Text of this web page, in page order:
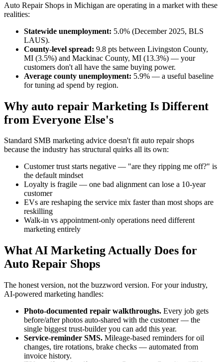
Auto Repair Shops in Michigan are operating in a market with these
realities:
Statewide unemployment: 5.0% (December 2025, BLS
LAUS).
County-level spread: 9.8 pts between Livingston County,
MI (3.5%) and Mackinac County, MI (13.3%) — your
customers don't all have the same buying power.
Average county unemployment: 5.9% — a useful baseline
for tuning ad spend by region.
Why auto repair Marketing Is Different
from Everyone Else's
Standard SMB marketing advice doesn't fit auto repair shops
because the industry has structural quirks all its own:
Customer trust starts negative — "are they ripping me off?" is
the default mindset
Loyalty is fragile — one bad alignment can lose a 10-year
customer
EVs are reshaping the service mix faster than most shops are
reskilling
Walk-in vs appointment-only operations need different
marketing entirely
What AI Marketing Actually Does for
Auto Repair Shops
The honest version, not the buzzword version. For your industry,
AI-powered marketing handles:
Photo-documented repair walkthroughs. Every job gets
before/after photos auto-shared with the customer — the
single biggest trust-builder you can add this year.
Service-reminder SMS. Mileage-based reminders for oil
changes, tire rotations, brake checks — automated from
invoice history.